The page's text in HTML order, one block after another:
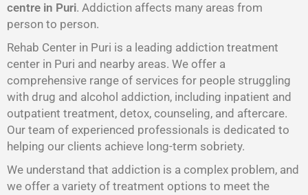
centre in Puri. Addiction affects many areas from
person to person.
Rehab Center in Puri is a leading addiction treatment
center in Puri and nearby areas. We offer a
comprehensive range of services for people struggling
with drug and alcohol addiction, including inpatient and
outpatient treatment, detox, counseling, and aftercare.
Our team of experienced professionals is dedicated to
helping our clients achieve long-term sobriety.
We understand that addiction is a complex problem, and
we offer a variety of treatment options to meet the